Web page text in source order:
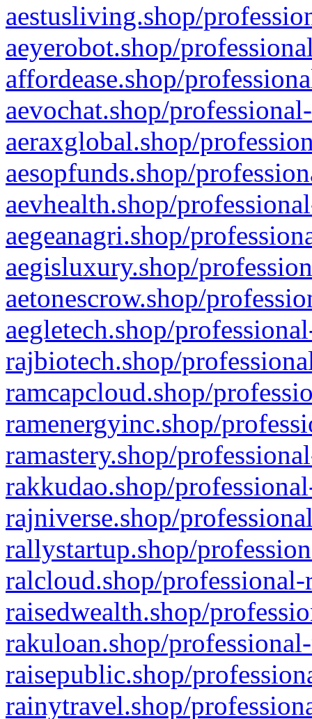
aestusliving.shop/
aeyerobot.shop/
affordease.shop/
aevochat.shop/
aeraxglobal.shop/
aesopfunds.shop/
aevhealth.shop/
aegeanagri.shop/
aegisluxury.shop/
aetonescrow.shop/
aegletech.shop/
rajbiotech.shop/
ramcapcloud.shop/
ramenergyinc.shop/
ramastery.shop/
rakkudao.shop/
rajniverse.shop/
rallystartup.shop/
ralcloud.shop/
raisedwealth.shop/
rakuloan.shop/
raisepublic.shop/
rainytravel.shop/